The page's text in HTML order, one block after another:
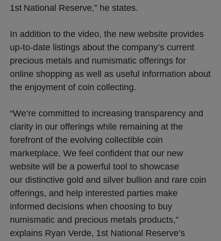
1st National Reserve,” he states.
In addition to the video, the new website provides
up-to-date listings about the company’s current
precious metals and numismatic offerings for
online shopping as well as useful information about
the enjoyment of coin collecting.
“We’re committed to increasing transparency and
clarity in our offerings while remaining at the
forefront of the evolving collectible coin
marketplace. We feel confident that our new
website will be a powerful tool to showcase
our distinctive gold and silver bullion and rare coin
offerings, and help interested parties make
informed decisions when choosing to buy
numismatic and precious metals products,”
explains Ryan Verde, 1st National Reserve’s